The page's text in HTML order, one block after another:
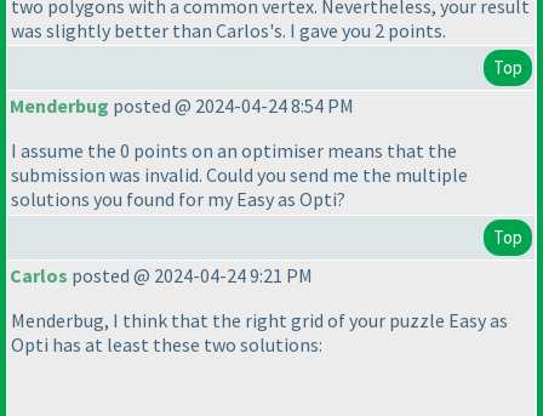
two polygons with a common vertex. Nevertheless, your result
was slightly better than Carlos's. I gave you 2 points.
Top
Menderbug posted @ 2024-04-24 8:54 PM
I assume the 0 points on an optimiser means that the
submission was invalid. Could you send me the multiple
solutions you found for my Easy as Opti?
Top
Carlos posted @ 2024-04-24 9:21 PM
Menderbug, I think that the right grid of your puzzle Easy as
Opti has at least these two solutions: